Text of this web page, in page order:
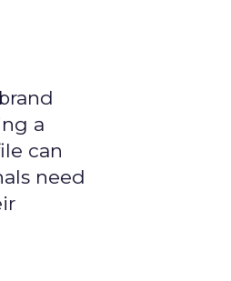
a
can
need